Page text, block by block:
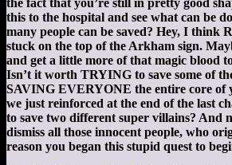
this to the hospital and see what can be
many people can be saved? Hey, I think
stuck on the top of the Arkham sign.
and get a little more of that magic blood
Isn’t it worth TRYING to save some of
SAVING EVERYONE the entire core of
we just reinforced at the end of the last
to save two different super villains? And
dismiss all those innocent people, who
reason you began this stupid quest to